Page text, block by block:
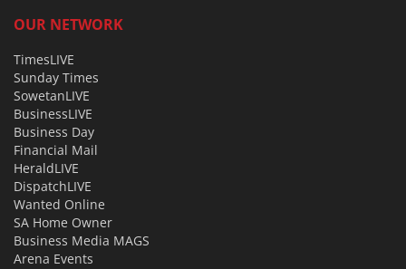
OUR NETWORK
TimesLIVE
Sunday Times
SowetanLIVE
BusinessLIVE
Business Day
Financial Mail
HeraldLIVE
DispatchLIVE
Wanted Online
SA Home Owner
Business Media MAGS
Arena Events